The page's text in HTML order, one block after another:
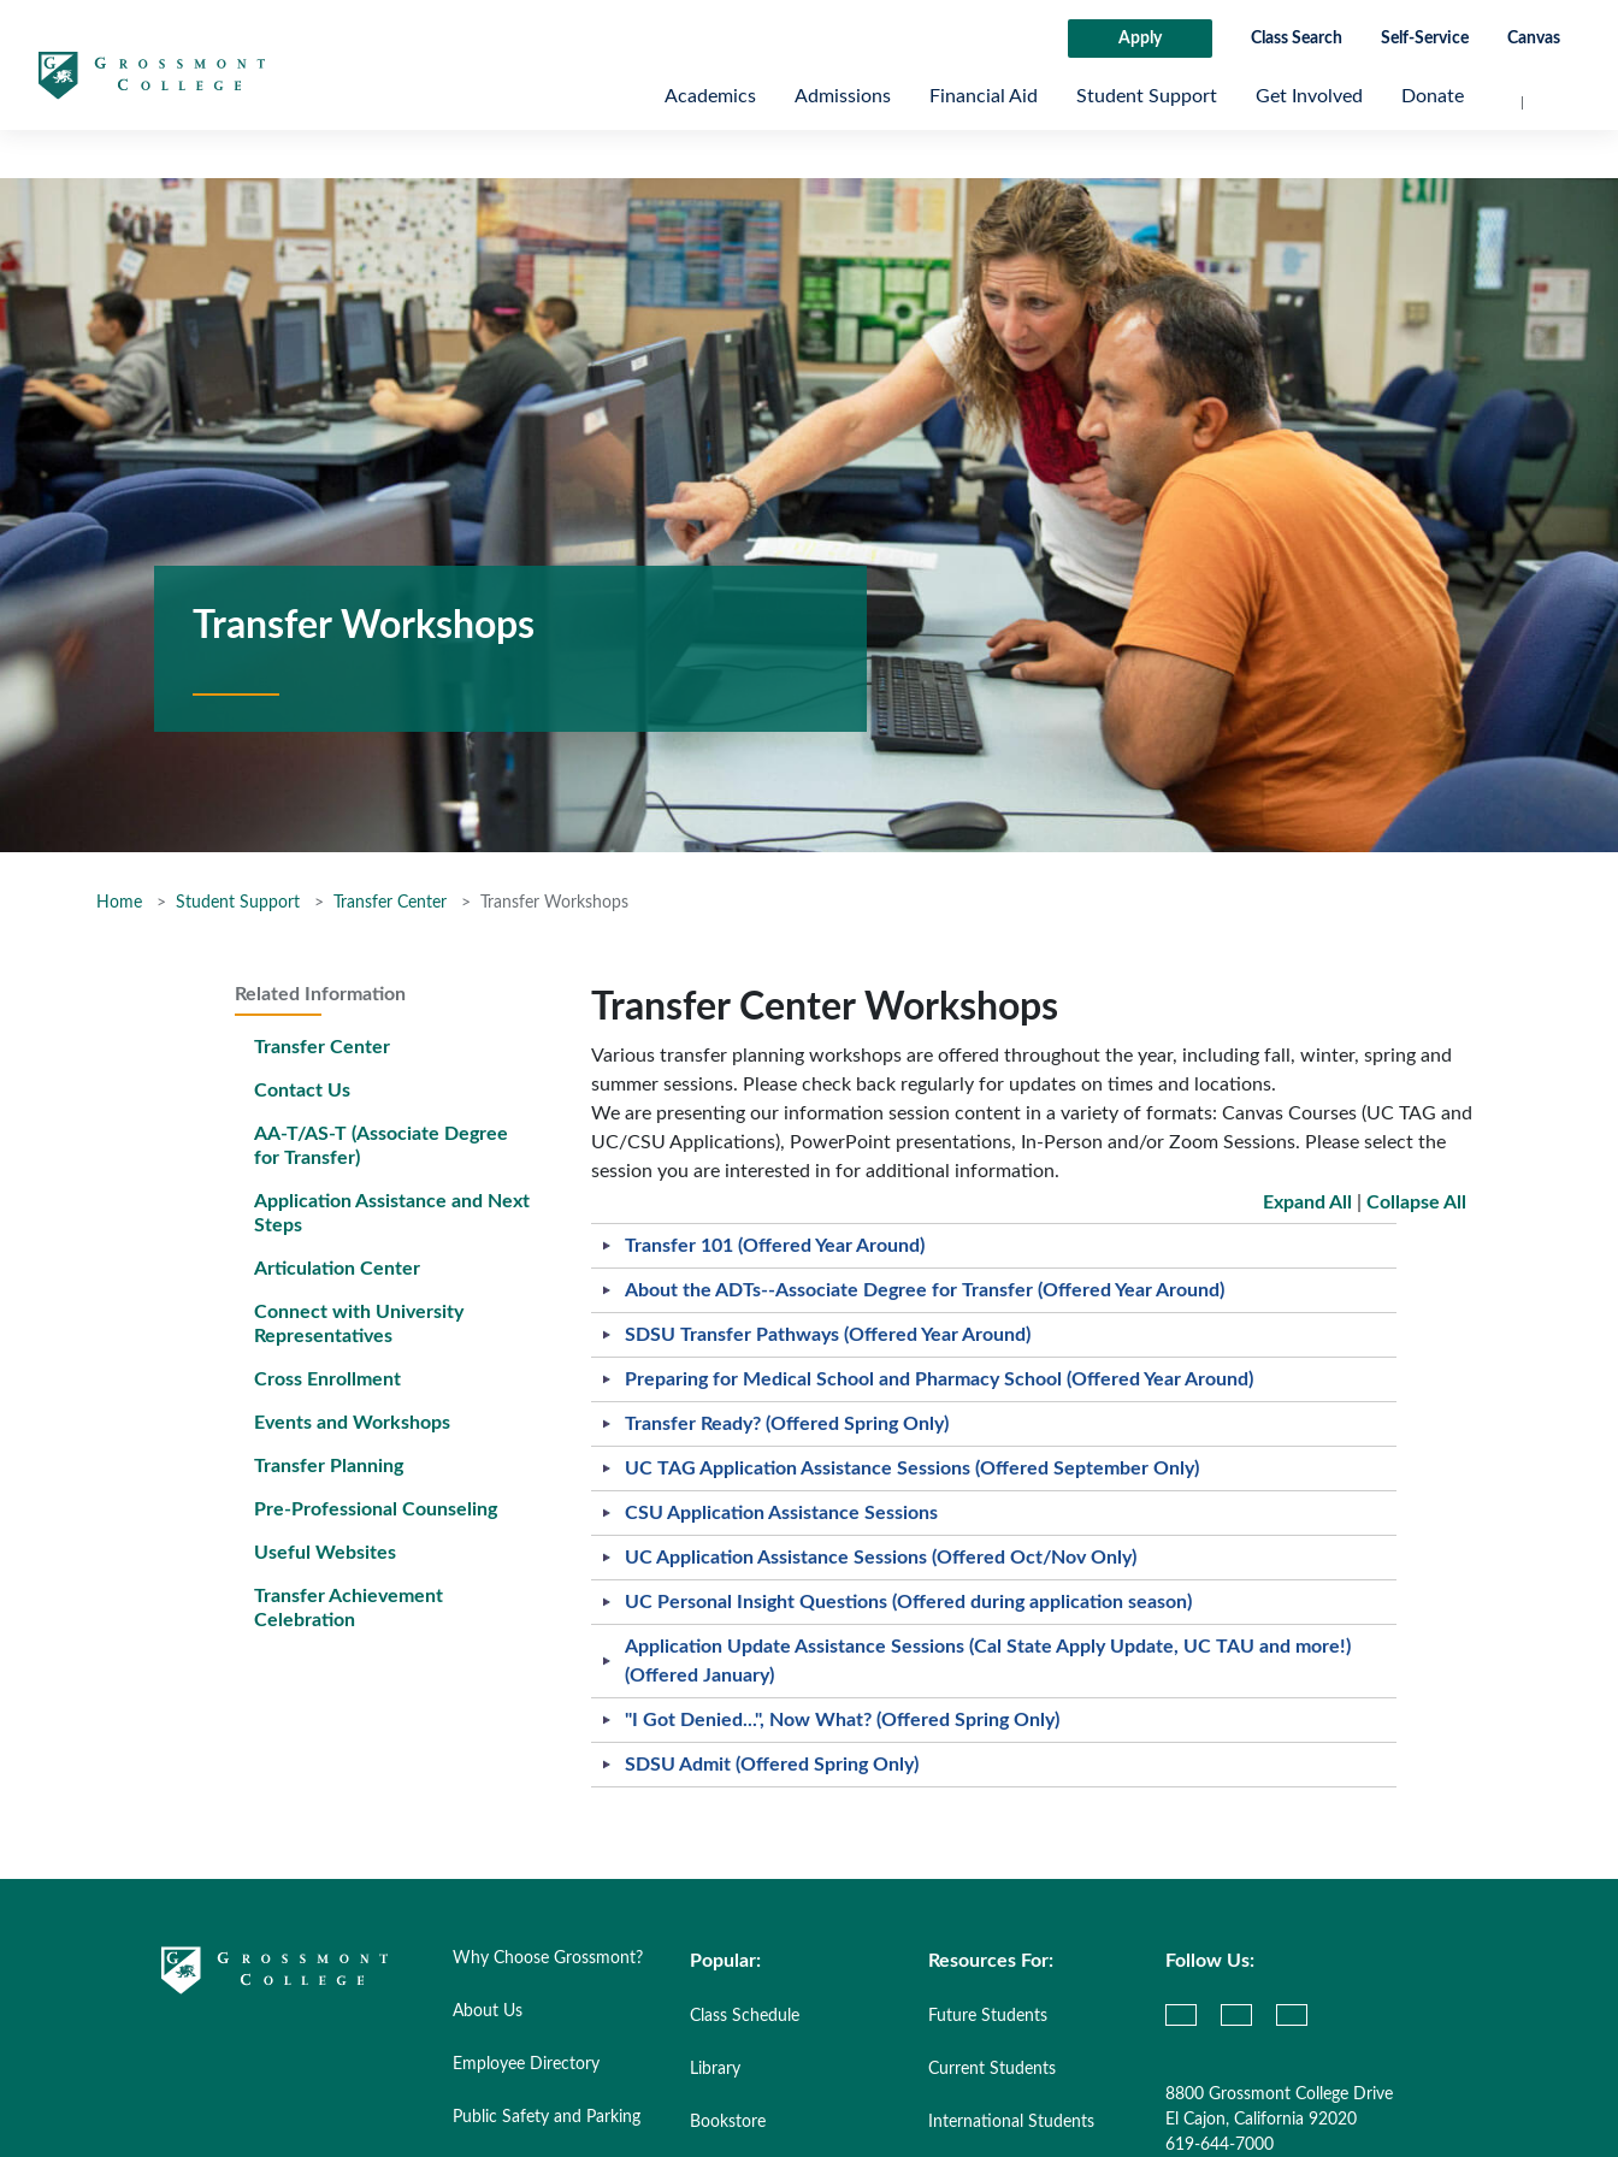
Apply Class Search Self-Service Canvas
Academics Admissions Financial Aid Student Support Get Involved Donate
Transfer Workshops
Home Student Support Transfer Center Transfer Workshops
Related Information
Transfer Center
Contact Us
AA-T/AS-T (Associate Degree
for Transfer)
Application Assistance and Next
Steps
Articulation Center
Connect with University
Representatives
Cross Enrollment
Events and Workshops
Transfer Planning
Pre-Professional Counseling
Useful Websites
Transfer Achievement
Celebration
Transfer Center Workshops
Various transfer planning workshops are offered throughout the year, including fall, winter, spring and
summer sessions. Please check back regularly for updates on times and locations.
We are presenting our information session content in a variety of formats: Canvas Courses (UC TAG and
UC/CSU Applications), PowerPoint presentations, In-Person and/or Zoom Sessions. Please select the
session you are interested in for additional information.
Expand All
Collapse All
Transfer 101 (Offered Year Around)
About the ADTs--Associate Degree for Transfer (Offered Year Around)
SDSU Transfer Pathways (Offered Year Around)
Preparing for Medical School and Pharmacy School (Offered Year Around)
Transfer Ready? (Offered Spring Only)
UC TAG Application Assistance Sessions (Offered September Only)
CSU Application Assistance Sessions
UC Application Assistance Sessions (Offered Oct/Nov Only)
UC Personal Insight Questions (Offered during application season)
Application Update Assistance Sessions (Cal State Apply Update, UC TAU and more!)
(Offered January)
"I Got Denied...", Now What? (Offered Spring Only)
SDSU Admit (Offered Spring Only)
Why Choose Grossmont?
About Us
Employee Directory
Public Safety and Parking
Resources For:
Future Students
Current Students
International Students
Popular:
Class Schedule
Library
Bookstore
Follow Us:
8800 Grossmont College Drive
El Cajon, California 92020
619-644-7000